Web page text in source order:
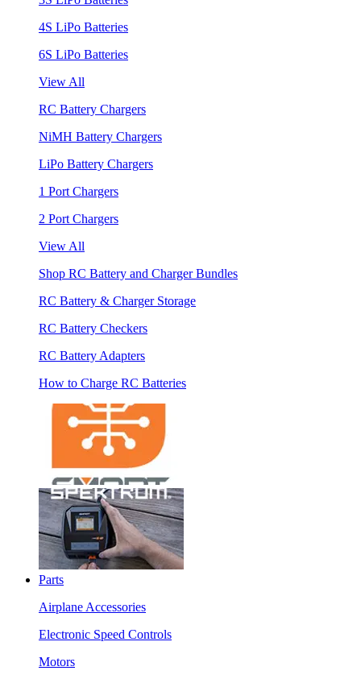
4S LiPo Batteries
6S LiPo Batteries
View All
RC Battery Chargers
NiMH Battery Chargers
LiPo Battery Chargers
1 Port Chargers
2 Port Chargers
View All
Shop RC Battery and Charger Bundles
RC Battery & Charger Storage
RC Battery Checkers
RC Battery Adapters
How to Charge RC Batteries
Parts
Airplane Accessories
Electronic Speed Controls
Motors